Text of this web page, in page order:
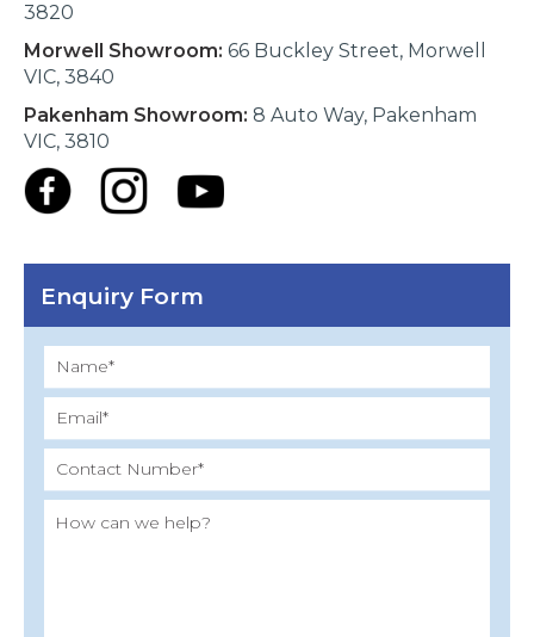
3820
Morwell Showroom: 66 Buckley Street, Morwell
VIC, 3840
Pakenham Showroom: 8 Auto Way, Pakenham
VIC, 3810
Enquiry Form